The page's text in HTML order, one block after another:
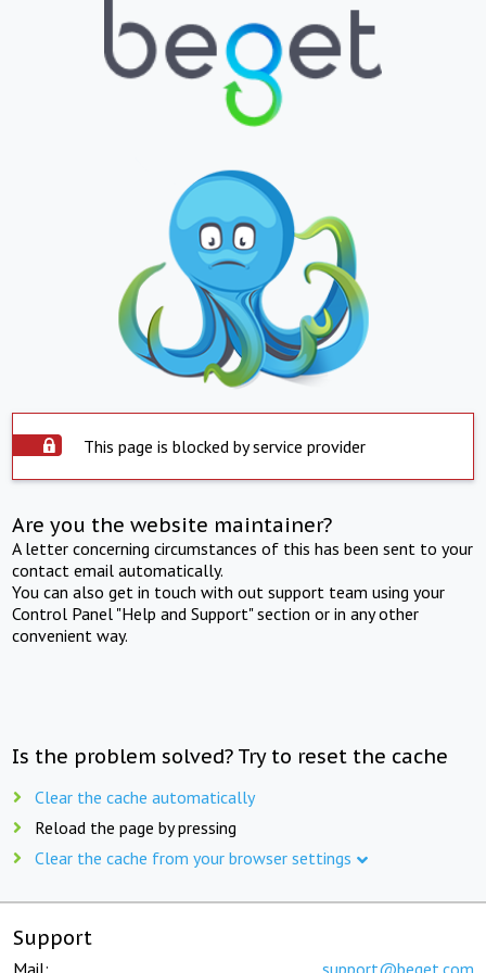
This page is blocked by service provider
Are you the website maintainer?
A letter concerning circumstances of this has been sent to your
contact email automatically.
You can also get in touch with out support team using your
Control Panel "Help and Support" section or in any other
convenient way.
Is the problem solved? Try to reset the cache
Clear the cache automatically
Reload the page by pressing
Clear the cache from your browser settings
Support
Mail: support@beget.com